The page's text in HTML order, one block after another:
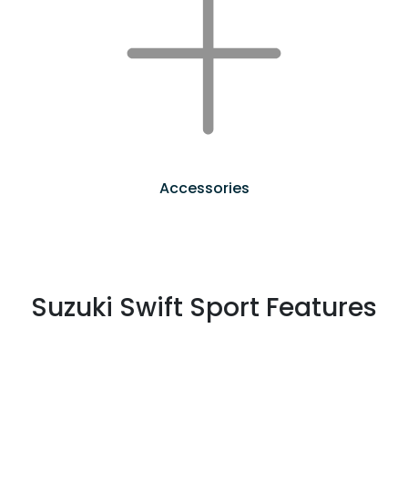
Accessories
Suzuki Swift Sport Features